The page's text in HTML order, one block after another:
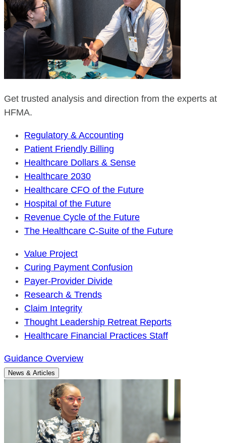
Get trusted analysis and direction from the experts at
HFMA.
Regulatory & Accounting
Patient Friendly Billing
Healthcare Dollars & Sense
Healthcare 2030
Healthcare CFO of the Future
Hospital of the Future
Revenue Cycle of the Future
The Healthcare C-Suite of the Future
Value Project
Curing Payment Confusion
Payer-Provider Divide
Research & Trends
Claim Integrity
Thought Leadership Retreat Reports
Healthcare Financial Practices Staff
Guidance Overview
News & Articles